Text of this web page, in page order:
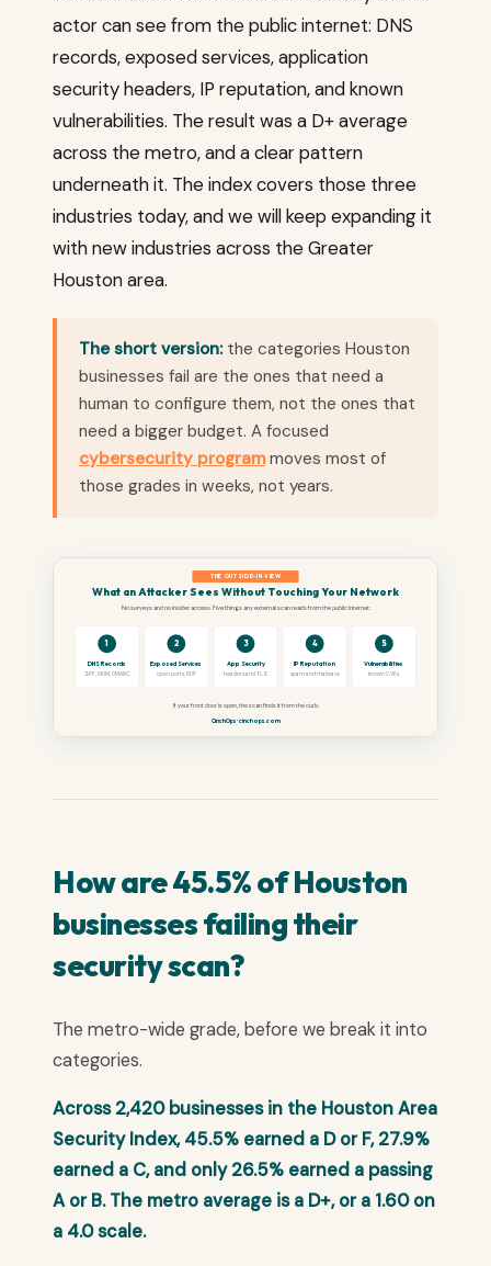
actor can see from the public internet: DNS
records, exposed services, application
security headers, IP reputation, and known
vulnerabilities. The result was a D+ average
across the metro, and a clear pattern
underneath it. The index covers those three
industries today, and we will keep expanding it
with new industries across the Greater
Houston area.
The short version:the categories Houston
businesses fail are the ones that need a
human to configure them, not the ones that
need a bigger budget. A focused
cybersecurity programmoves most of
those grades in weeks, not years.
THE OUTSIDE-IN VIEW
What an Attacker Sees Without Touching Your Network
No surveys and no insider access. Five things any external scan reads from the public internet:
1 2 3 4 5
DNS Records
SPF, DKIM, DMARC
Exposed Services
open ports, RDP
App Security
headers and TLS
IP Reputation
spam and malware
Vulnerabilities
known CVEs
If your front door is open, the scan finds it from the curb.
CinchOps · cinchops.com
How are 45.5% of Houston
businesses failing their
security scan?
The metro-wide grade, before we break it into
categories.
Across 2,420 businesses in the Houston Area
Security Index, 45.5% earned a D or F, 27.9%
earned a C, and only 26.5% earned a passing
A or B. The metro average is a D+, or a 1.60 on
a 4.0 scale.